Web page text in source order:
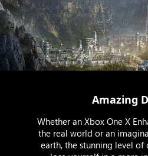
Amazing
Whether an Xbox One X
the real world or an
earth, the stunning level